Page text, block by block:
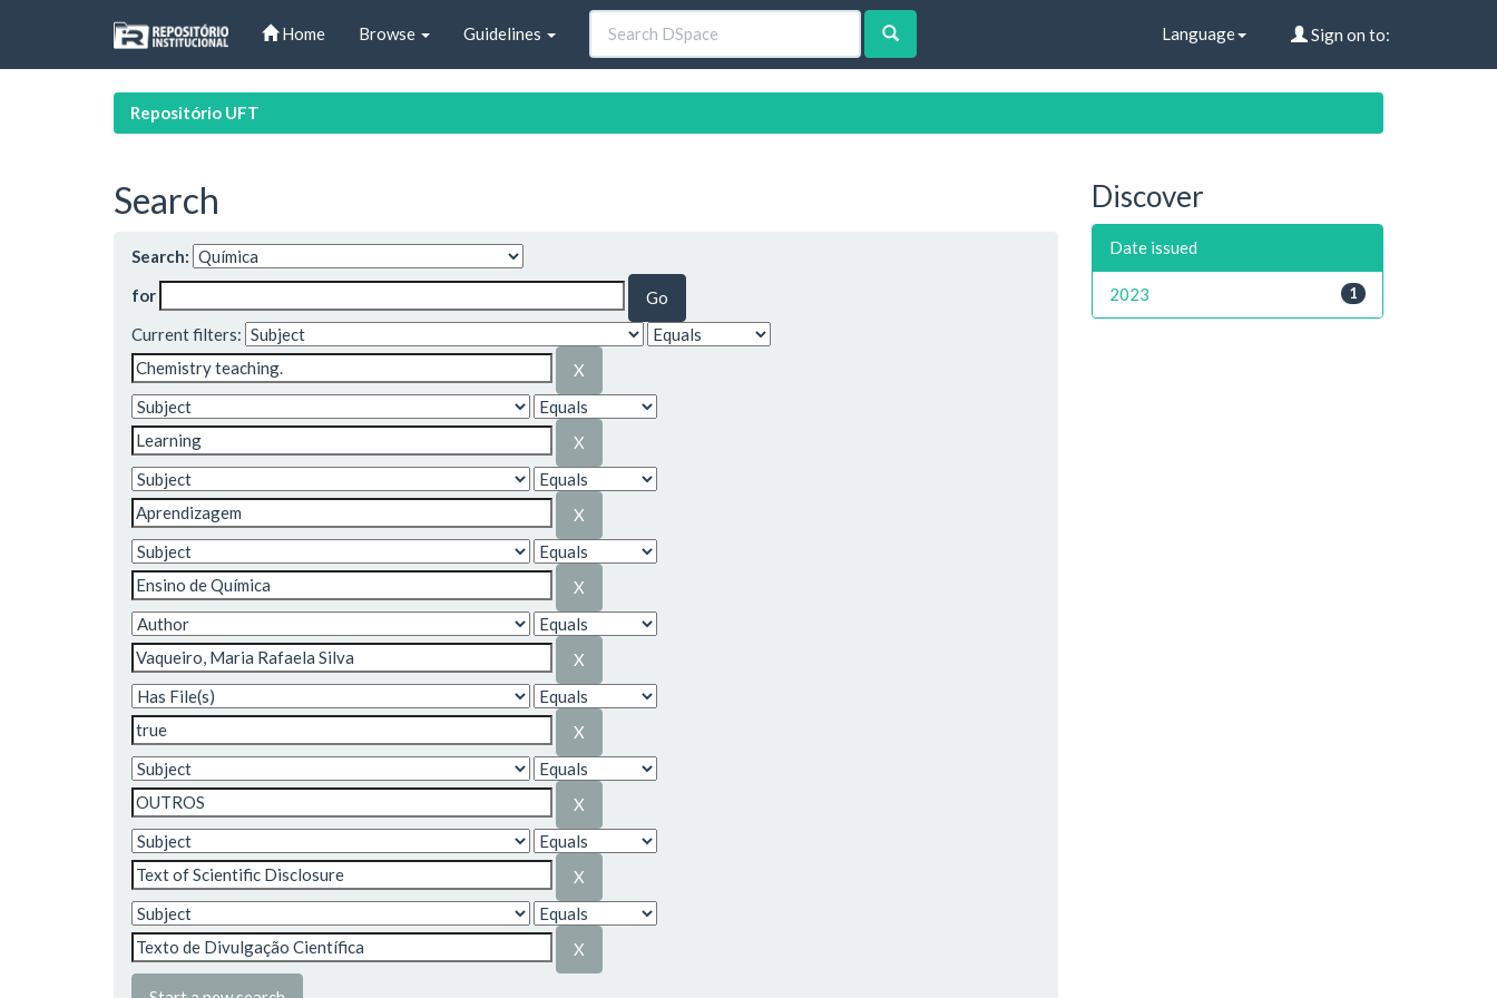
Home Browse Guidelines Language Sign on to:
Repositório UFT
Search
Search:
for
Current filters:
Discover
Date issued
1
2023